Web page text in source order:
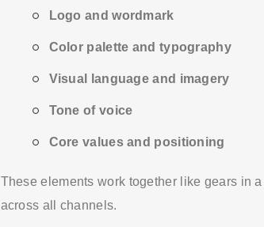
Logo and wordmark
Color palette and typography
Visual language and imagery
Tone of voice
Core values and positioning
These elements work together like gears in
across all channels.